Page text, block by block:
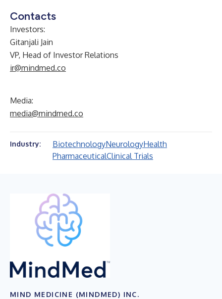
Contacts
Investors:
Gitanjali Jain
VP, Head of Investor Relations
ir@mindmed.co
Media:
media@mindmed.co
Industry: BiotechnologyNeurologyHealth
PharmaceuticalClinical Trials
MIND MEDICINE (MINDMED) INC.